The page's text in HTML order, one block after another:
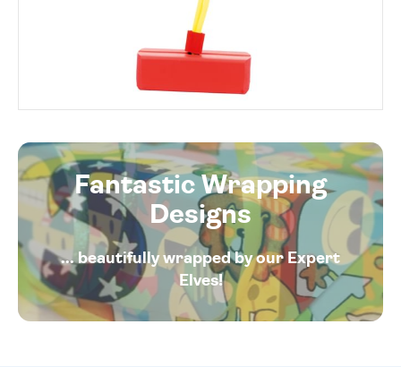
Fantastic Wrapping
Designs
... beautifully wrapped by our Expert
Elves!